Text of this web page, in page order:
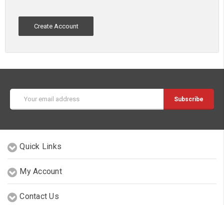
Create Account
Address
Quick Links
My Account
Contact Us